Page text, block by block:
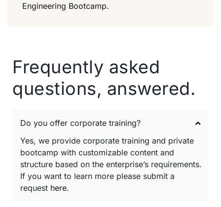
Engineering Bootcamp.
Frequently asked
questions, answered.
Do you offer corporate training?
Yes, we provide corporate training and private
bootcamp with customizable content and
structure based on the enterprise’s requirements.
If you want to learn more please submit a
request here.